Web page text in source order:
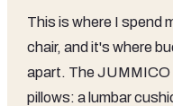
This is where I spend
chair, and it's where
apart. The JUMMICO
pillows: a lumbar